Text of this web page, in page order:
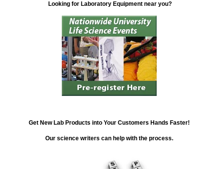
Looking for Laboratory Equipment near you?
Get New Lab Products into Your Customers Hands Faster!
Our science writers can help with the process.